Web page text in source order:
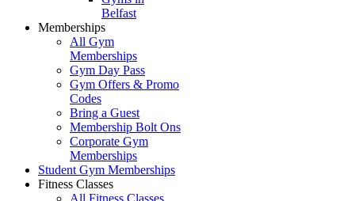
Belfast
Memberships
All Gym
Memberships
Gym Day Pass
Gym Offers & Promo
Codes
Bring a Guest
Membership Bolt Ons
Corporate Gym
Memberships
Student Gym Memberships
Fitness Classes
All Fitness Classes